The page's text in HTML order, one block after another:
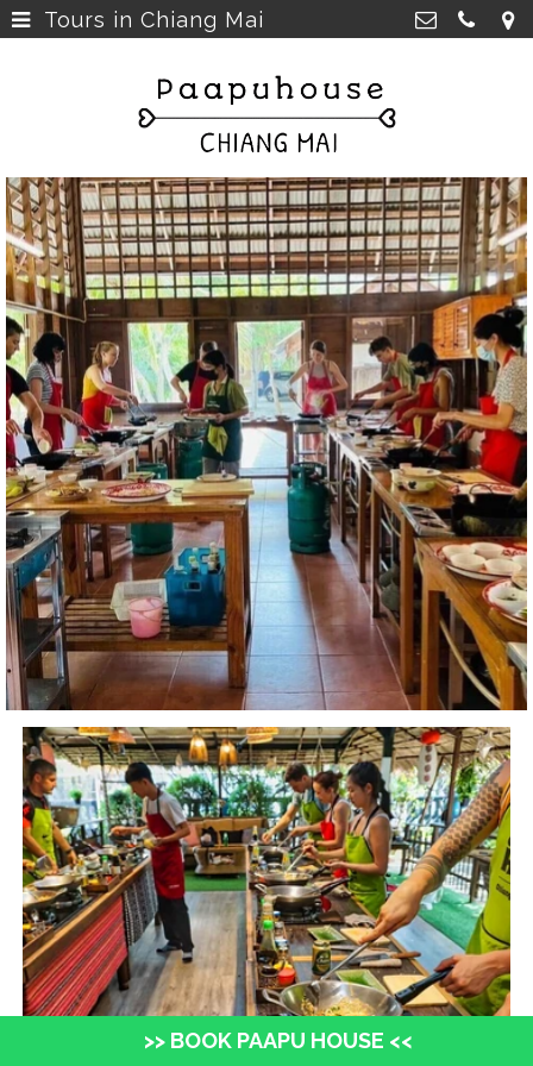
>
>
Rooms next door >
Tours in Chiang Mai >
Live Music Chiang Mai >
Paapu House
98 Chaiyapoom Road,
50300 Chiang Mai Thailand
paapuhouse@gmail.com
Tours in Chiang Mai
>> BOOK PAAPU HOUSE <<